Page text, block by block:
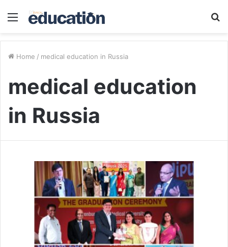
Menu
Home / medical education in Russia
medical education
in Russia